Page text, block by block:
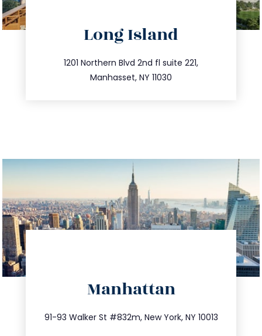
Long Island
1201 Northern Blvd 2nd fl suite 221,
Manhasset, NY 11030
516.693.9363
info@trustsandestate.com
Manhattan
91-93 Walker St #832m, New York, NY 10013
212.404.7681
info@trustsandestate.com